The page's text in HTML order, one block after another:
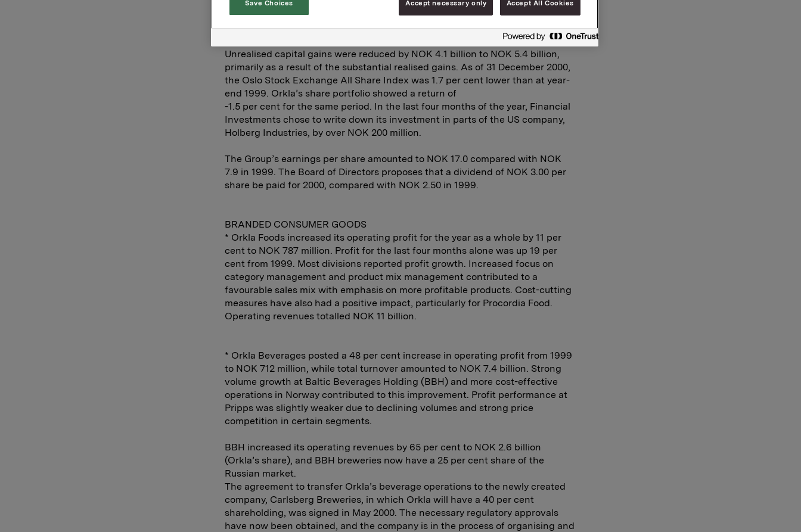
The Financial Investments division reported pre-tax profit of NOK 3.4 billion,
compared with NOK 944 million in 1999. Net realised capital gains totalled
NOK 2.7 billion, largely related to sales of sizeable Norwegian shareholdings.
Unrealised capital gains were reduced by NOK 4.1 billion to NOK 5.4 billion,
primarily as a result of the substantial realised gains. As of 31 December 2000,
the Oslo Stock Exchange All Share Index was 1.7 per cent lower than at year-
end 1999. Orkla’s share portfolio showed a return of
-1.5 per cent for the same period. In the last four months of the year, Financial
Investments chose to write down its investment in parts of the US company,
Holberg Industries, by over NOK 200 million.
The Group’s earnings per share amounted to NOK 17.0 compared with NOK
7.9 in 1999. The Board of Directors proposes that a dividend of NOK 3.00 per
share be paid for 2000, compared with NOK 2.50 in 1999.
BRANDED CONSUMER GOODS
* Orkla Foods increased its operating profit for the year as a whole by 11 per
cent to NOK 787 million. Profit for the last four months alone was up 19 per
cent from 1999. Most divisions reported profit growth. Increased focus on
category management and product mix management contributed to a
favourable sales mix with emphasis on more profitable products. Cost-cutting
measures have also had a positive impact, particularly for Procordia Food.
Operating revenues totalled NOK 11 billion.
* Orkla Beverages posted a 48 per cent increase in operating profit from 1999
to NOK 712 million, while total turnover amounted to NOK 7.4 billion. Strong
volume growth at Baltic Beverages Holding (BBH) and more cost-effective
operations in Norway contributed to this improvement. Profit performance at
Pripps was slightly weaker due to declining volumes and strong price
competition in certain segments.
BBH increased its operating revenues by 65 per cent to NOK 2.6 billion
(Orkla’s share), and BBH breweries now have a 25 per cent share of the
Russian market.
The agreement to transfer Orkla’s beverage operations to the newly created
company, Carlsberg Breweries, in which Orkla will have a 40 per cent
shareholding, was signed in May 2000. The necessary regulatory approvals
have now been obtained, and the company is in the process of organising and
Save Choices Accept necessary only Accept All Cookies